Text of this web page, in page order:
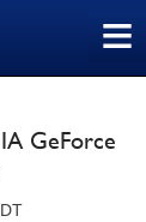
≡
GeForce